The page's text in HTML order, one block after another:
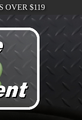
OVER $119